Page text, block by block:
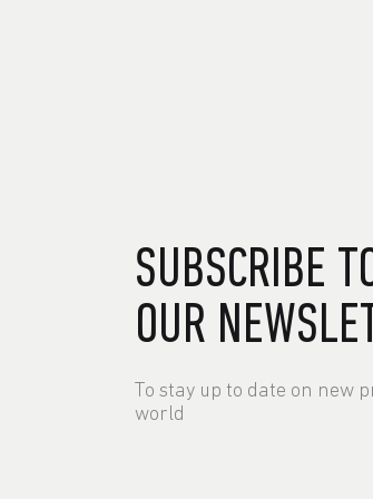
SUBSCRIBE
OUR
To stay up to date on new
world